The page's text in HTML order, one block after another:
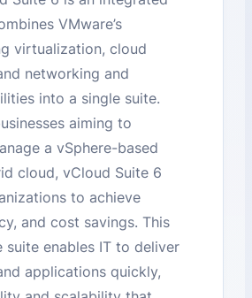
VMware’s
virtualization, cloud
networking and
into a single suite.
aiming to
a vSphere-based
cloud, vCloud Suite 6
to achieve
and cost savings. This
suite enables IT to deliver
applications quickly,